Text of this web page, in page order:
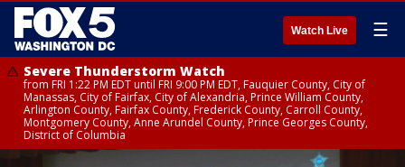
Watch Live ☰
Severe Thunderstorm Watch
from FRI 1:22 PM EDT until FRI 9:00 PM EDT, Fauquier County, City of
Manassas, City of Fairfax, City of Alexandria, Prince William County,
Arlington County, Fairfax County, Frederick County, Carroll County,
Montgomery County, Anne Arundel County, Prince Georges County,
District of Columbia